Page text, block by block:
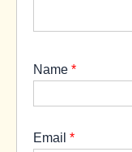
Name *
Email *